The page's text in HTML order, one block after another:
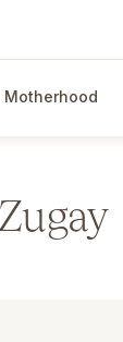
Motherhood